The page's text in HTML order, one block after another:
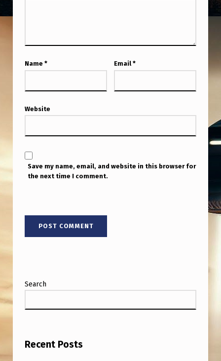
O
P
S
I
T
W
I
L
Name * Email *
Website
Save my name, email, and website in this browser for
the next time I comment.
Search
Recent Posts